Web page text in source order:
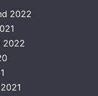
2022
2022